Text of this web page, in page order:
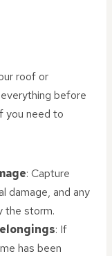
roof or
before
you need to
: Capture
damage, and any
the storm.
: If
has been